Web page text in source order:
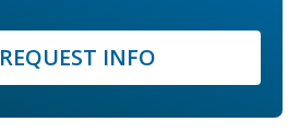
REQUEST INFO